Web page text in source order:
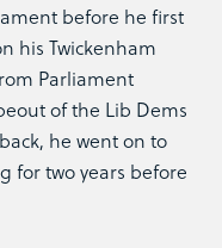
before he first
his Twickenham
Parliament
of the Lib Dems
he went on to
for two years before